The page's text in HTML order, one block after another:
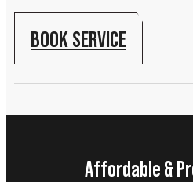
BOOK SERVICE
Affordable &